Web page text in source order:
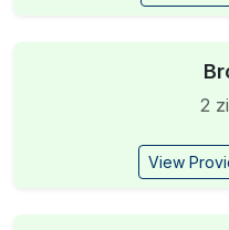
2
View